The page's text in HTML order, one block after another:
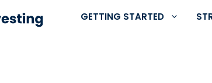
GETTING STARTED